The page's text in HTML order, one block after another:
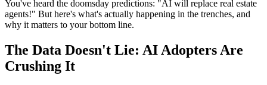
You've heard the doomsday predictions: "AI will replace real estate
agents!" But here's what's actually happening in the trenches, and
why it matters to your bottom line.
The Data Doesn't Lie: AI Adopters Are
Crushing It